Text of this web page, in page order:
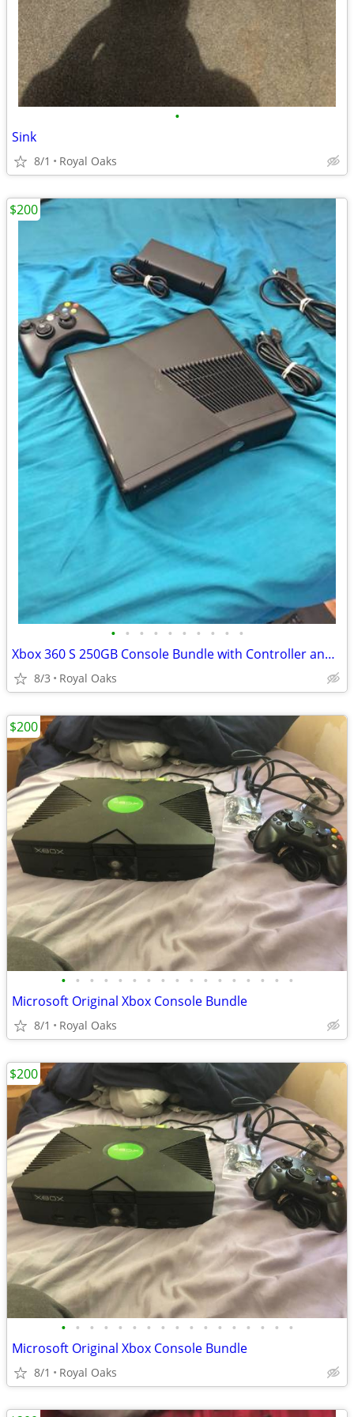
•
Sink
8/1 Royal Oaks
• • • • • • • • • •
Xbox 360 S 250GB Console Bundle with Controller and Cables
8/3 Royal Oaks
$200
• • • • • • • • • • • • • • • • •
Microsoft Original Xbox Console Bundle
8/1 Royal Oaks
$200
• • • • • • • • • • • • • • • • •
Microsoft Original Xbox Console Bundle
8/1 Royal Oaks
$200